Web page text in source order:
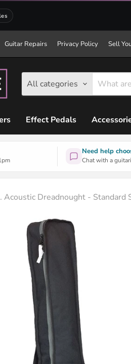
Guitar Repairs Privacy Policy Sell
All categories
Effect Pedals
Need help
Chat with a
Acoustic Dreadnought - Standard